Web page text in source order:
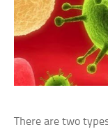
There are two